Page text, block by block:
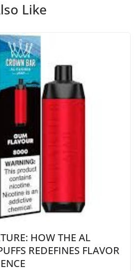
Like
HOW THE AL
REDEFINES FLAVOR